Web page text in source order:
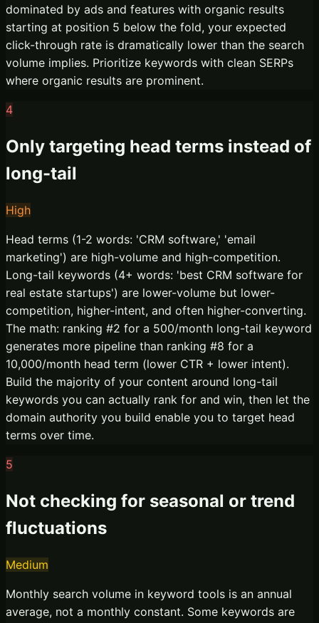
dominated by ads and features with organic results
starting at position 5 below the fold, your expected
click-through rate is dramatically lower than the search
volume implies. Prioritize keywords with clean SERPs
where organic results are prominent.
4
Only targeting head terms instead of
long-tail
High
Head terms (1-2 words: 'CRM software,' 'email
marketing') are high-volume and high-competition.
Long-tail keywords (4+ words: 'best CRM software for
real estate startups') are lower-volume but lower-
competition, higher-intent, and often higher-converting.
The math: ranking #2 for a 500/month long-tail keyword
generates more pipeline than ranking #8 for a
10,000/month head term (lower CTR + lower intent).
Build the majority of your content around long-tail
keywords you can actually rank for and win, then let the
domain authority you build enable you to target head
terms over time.
5
Not checking for seasonal or trend
fluctuations
Medium
Monthly search volume in keyword tools is an annual
average, not a monthly constant. Some keywords are